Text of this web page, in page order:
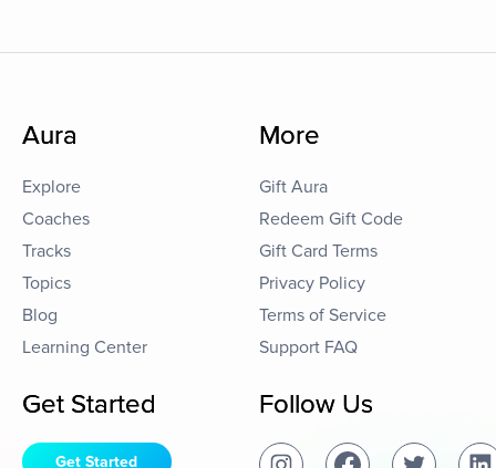
Aura
Explore
Coaches
Tracks
Topics
Blog
Learning Center
More
Gift Aura
Redeem Gift Code
Gift Card Terms
Privacy Policy
Terms of Service
Support FAQ
Get Started
Get Started
Follow Us